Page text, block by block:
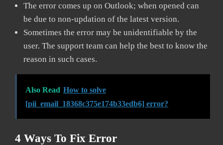
The error comes up on Outlook; when opened can
be due to non-updation of the latest version.
Sometimes the error may be unidentifiable by the
user. The support team can help the best to know the
reason in such cases.
Also Read How to solve
[pii_email_18368c375e174b33edb6] error?
4 Ways To Fix Error